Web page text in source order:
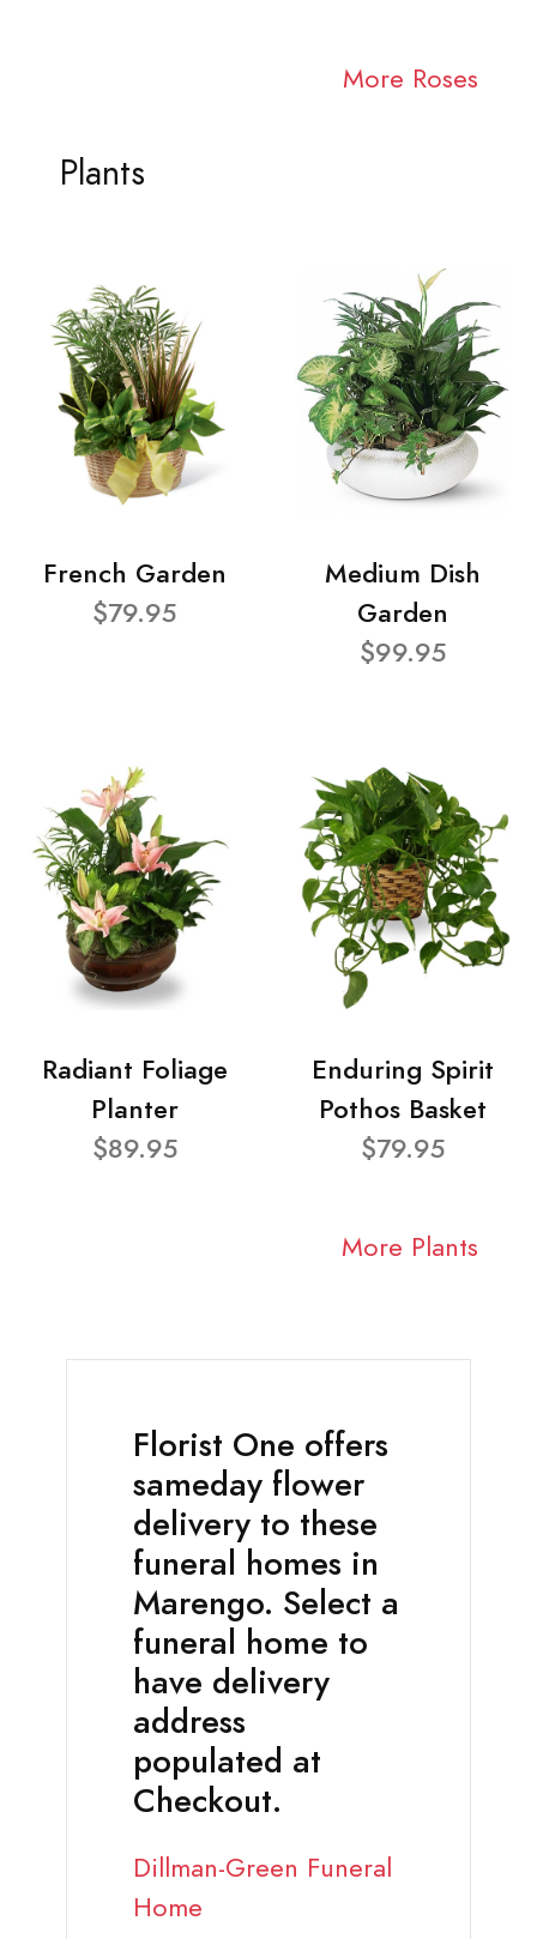
More Roses
Plants
French Garden
$79.95
Medium Dish
Garden
$99.95
Radiant Foliage
Planter
$89.95
Enduring Spirit
Pothos Basket
$79.95
More Plants
Florist One offers
sameday flower
delivery to these
funeral homes in
Marengo. Select a
funeral home to
have delivery
address
populated at
Checkout.
Dillman-Green Funeral
Home